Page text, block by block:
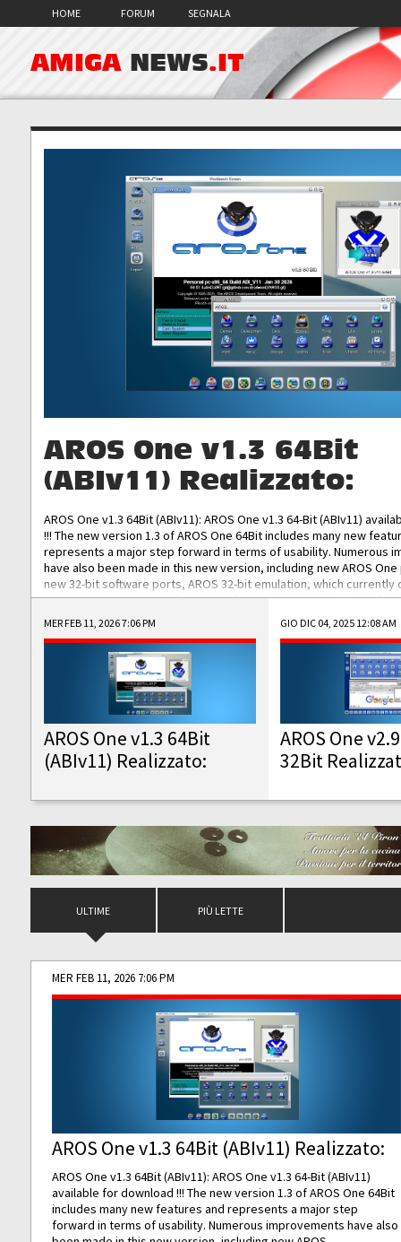
HOME FORUM SEGNALA
AMIGA NEWS.IT
AROS One v1.3 64Bit
(ABIv11) Realizzato:
AROS One v1.3 64Bit (ABIv11): AROS One v1.3 64-Bit (ABIv11)
!!! The new version 1.3 of AROS One 64Bit includes many new
represents a major step forward in terms of usability. Numerous
have also been made in this new version, including new AROS
new 32-bit software ports, AROS 32-bit emulation, which
the best native 32-bit Hollywood software, DOSBox emulators for
DOS software, and Amiberry, which will allow you to emulate
AROS 68k models. AROS One v1.3 64-Bit-v11 ISO/IMG/: Download
Improved...
MER FEB 11, 2026 7:06 PM
AROS One v1.3 64Bit
(ABIv11) Realizzato:
GIO DIC 04, 2025 12:08 AM
AROS One
32Bit
ULTIME PIÙ LETTE
MER FEB 11, 2026 7:06 PM
AROS One v1.3 64Bit (ABIv11) Realizzato:
AROS One v1.3 64Bit (ABIv11): AROS One v1.3 64-Bit (ABIv11)
available for download !!! The new version 1.3 of AROS One 64Bit
includes many new features and represents a major step
forward in terms of usability. Numerous improvements have also